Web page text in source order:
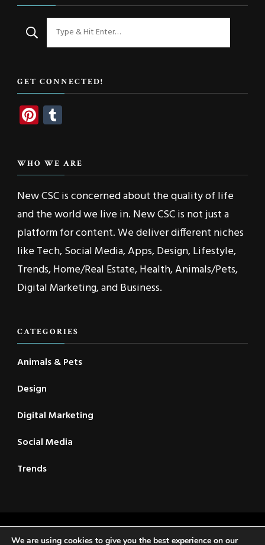
Looking
for
GET CONNECTED!
Pinterest
WHO WE ARE
New CSC is concerned about the quality of life
and the world we live in. New CSC is not just a
platform for content. We deliver different niches
like Tech, Social Media, Apps, Design, Lifestyle,
Trends, Home/Real Estate, Health, Animals/Pets,
Digital Marketing, and Business.
CATEGORIES
Animals & Pets
Design
Digital Marketing
Social Media
Trends
We are using cookies to give you the best experience on our